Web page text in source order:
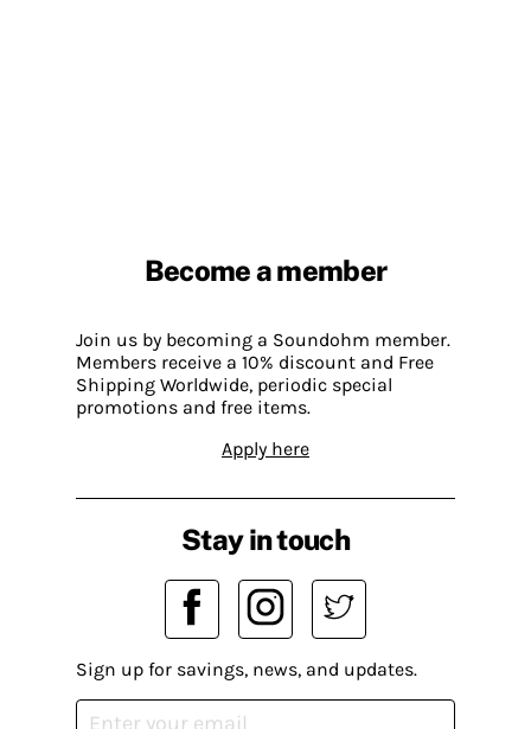
Become a member
Join us by becoming a Soundohm member.
Members receive a 10% discount and Free
Shipping Worldwide, periodic special
promotions and free items.
Apply here
Stay in touch
Sign up for savings, news, and updates.